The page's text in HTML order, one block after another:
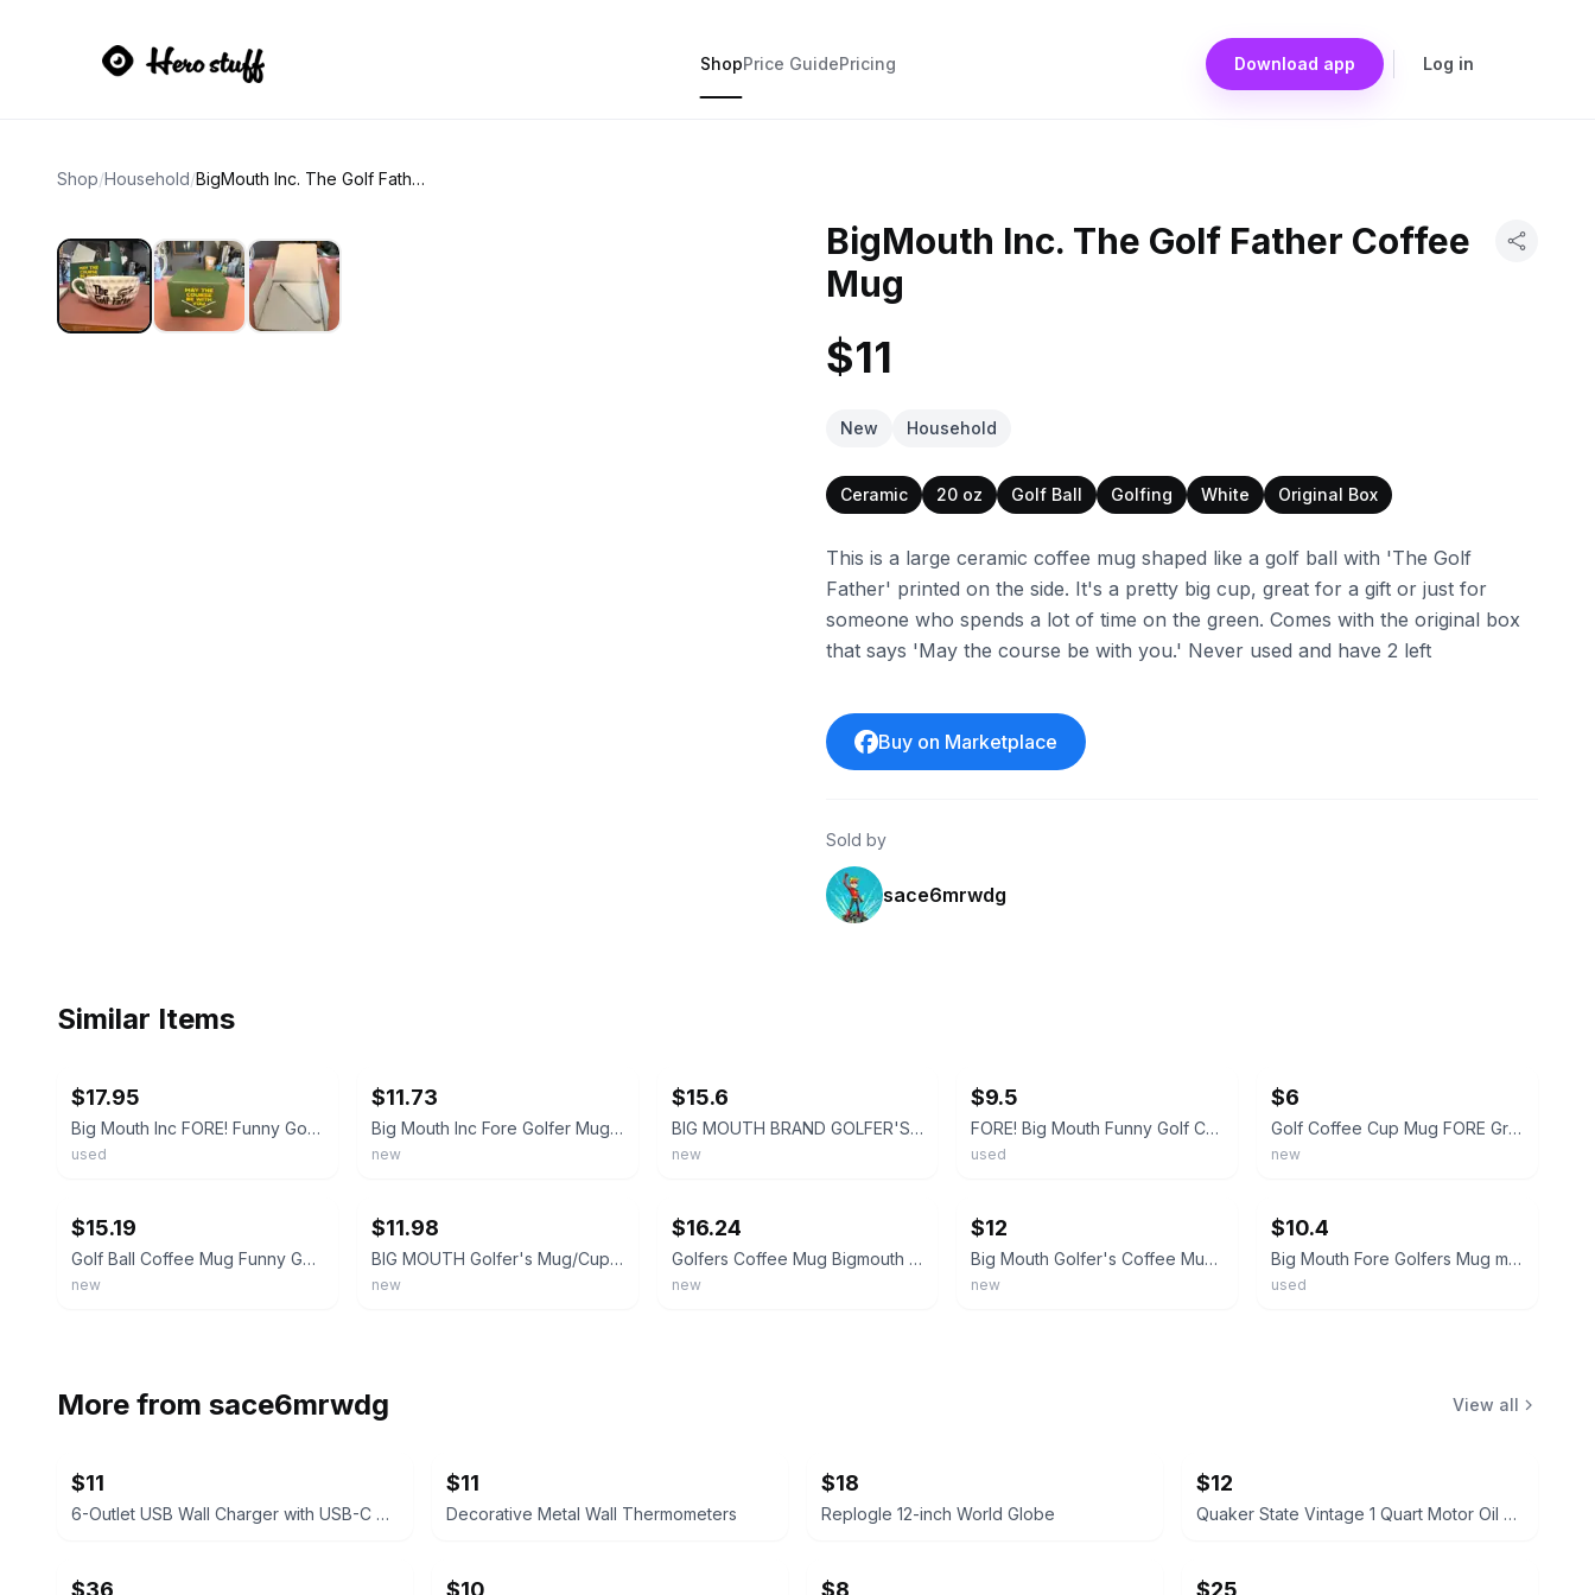
ShopPrice GuidePricing Download app Log in
Shop/Household/ BigMouth Inc. The Golf Father Coffee Mug
BigMouth Inc. The Golf Father Coffee
Mug
$11
New Household
Ceramic 20 oz Golf Ball Golfing White Original Box
This is a large ceramic coffee mug shaped like a golf ball with 'The Golf
Father' printed on the side. It's a pretty big cup, great for a gift or just for
someone who spends a lot of time on the green. Comes with the original box
that says 'May the course be with you.' Never used and have 2 left
Buy on Marketplace
Sold by
sace6mrwdg
Similar Items
$17.95
Big Mouth Inc FORE! Funny Golf Coffee Cup Mug Ball Green 3D Ceramic Sports
used
$11.73
Big Mouth Inc Fore Golfer Mug man cave golfer mug coffee cup fathers day golf C3
new
$15.6
BIG MOUTH BRAND GOLFER'S Green FORE Golf Ball 20 OUNCE Coffee Mug NEW $24 *
new
$9.5
FORE! Big Mouth Funny Golf Coffee Mug Cup Ball Green 3D Ceramic Sports Gift
used
$6
Golf Coffee Cup Mug FORE Green Novelty Cup Funny Golfing Bigmouth Inc.
new
$15.19
Golf Ball Coffee Mug Funny Golf Quote Cup Novelty Large Life Important Choices
new
$11.98
BIG MOUTH Golfer's Mug/Cup FORE Coffee Gift Golf Ball Golfing 20 oz In Box
new
$16.24
Golfers Coffee Mug Bigmouth FORE! Ceramic Holds 20 oz Golf Ball
new
$12
Big Mouth Golfer's Coffee Mug Cup Fore Bigmouth Gift Golf Golfing New
new
$10.4
Big Mouth Fore Golfers Mug man cave coffee cup fathers day golf birthday anniver
used
More from sace6mrwdg View all
$11
6-Outlet USB Wall Charger with USB-C Port
$11
Decorative Metal Wall Thermometers
$18
Replogle 12-inch World Globe
$12
Quaker State Vintage 1 Quart Motor Oil Can
$36 $10 $8 $25